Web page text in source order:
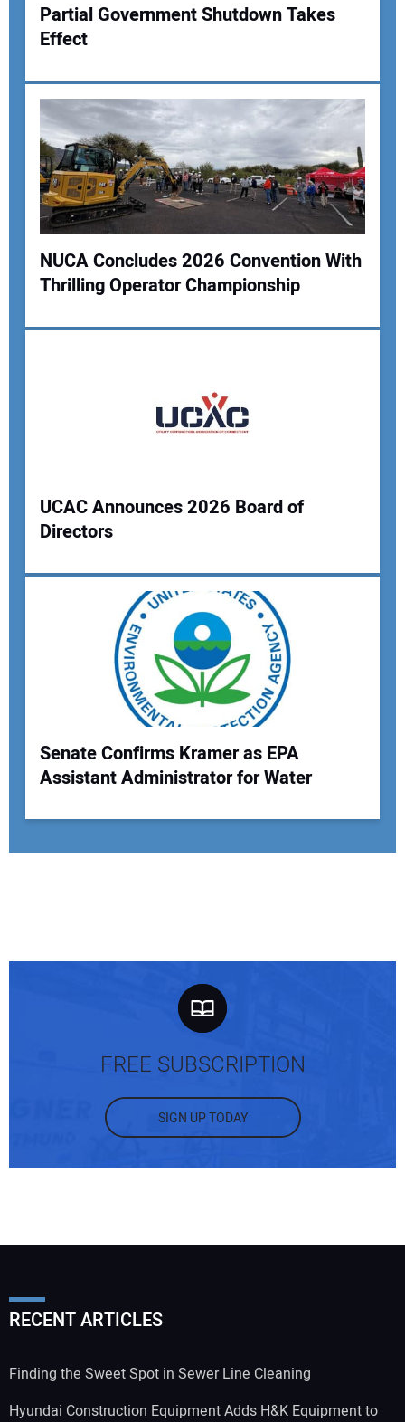
Your Name:
Your Email Address:
Your Website Address:
Partial Government Shutdown Takes
Effect
NUCA Concludes 2026 Convention With
Thrilling Operator Championship
UCAC Announces 2026 Board of
Directors
Senate Confirms Kramer as EPA
Assistant Administrator for Water
FREE SUBSCRIPTION
SIGN UP TODAY
RECENT ARTICLES
Finding the Sweet Spot in Sewer Line Cleaning
Hyundai Construction Equipment Adds H&K Equipment to